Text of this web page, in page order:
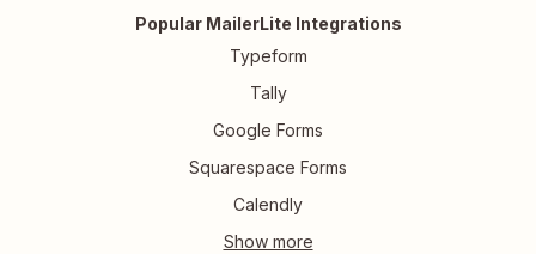
Popular MailerLite Integrations
Typeform
Tally
Google Forms
Squarespace Forms
Calendly